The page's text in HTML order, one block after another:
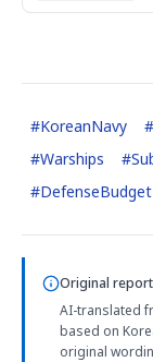
#KoreanNavy #
#Warships #
#DefenseBudget
Original
AI-translated
based on
original